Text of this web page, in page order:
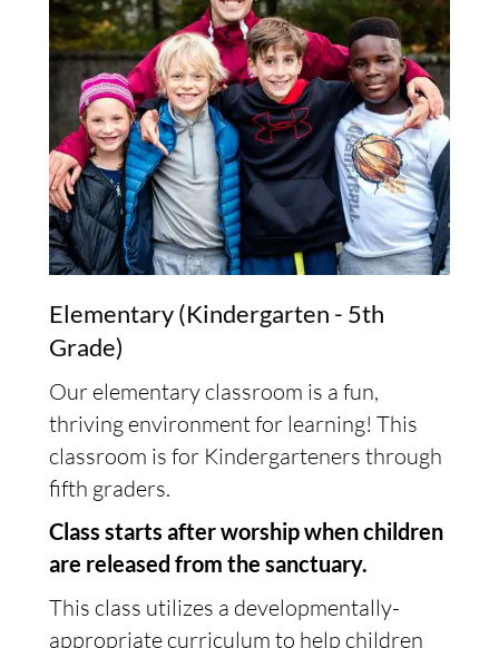
Elementary (Kindergarten - 5th
Grade)
Our elementary classroom is a fun,
thriving environment for learning! This
classroom is for Kindergarteners through
fifth graders.
Class starts after worship when children
are released from the sanctuary.
This class utilizes a developmentally-
appropriate curriculum to help children